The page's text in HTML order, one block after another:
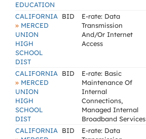
EDUCATION
CALIFORNIA
» MERCED
UNION
HIGH
SCHOOL
DIST
BID
E-rate: Data
Transmission
And/Or Internet
Access
CALIFORNIA
» MERCED
UNION
HIGH
SCHOOL
DIST
BID
E-rate: Basic
Maintenance Of
Internal
Connections,
Managed Internal
Broadband Services
CALIFORNIA BID
E-rate: Data